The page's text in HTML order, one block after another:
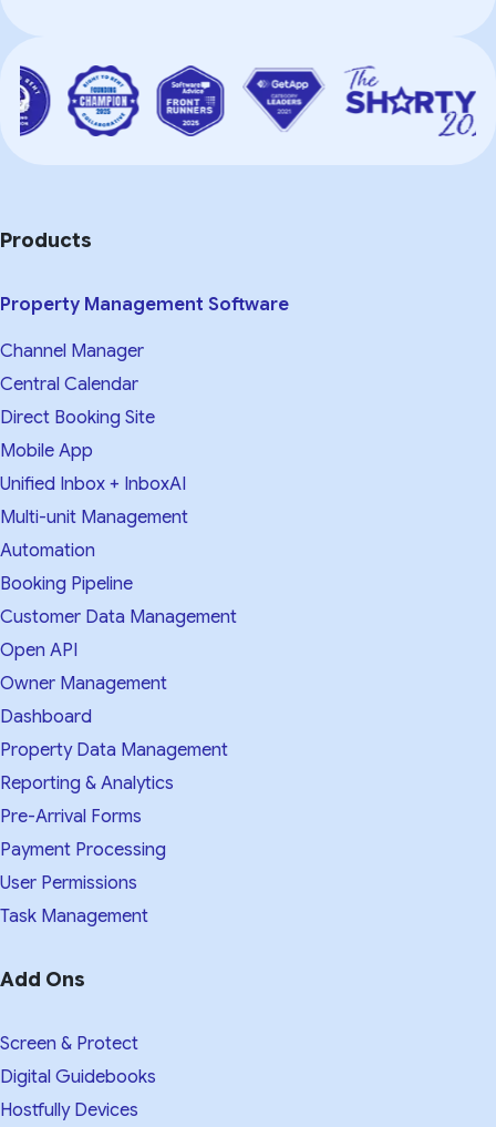
Products
Property Management Software
Channel Manager
Central Calendar
Direct Booking Site
Mobile App
Unified Inbox + InboxAI
Multi-unit Management
Automation
Booking Pipeline
Customer Data Management
Open API
Owner Management
Dashboard
Property Data Management
Reporting & Analytics
Pre-Arrival Forms
Payment Processing
User Permissions
Task Management
Add Ons
Screen & Protect
Digital Guidebooks
Hostfully Devices